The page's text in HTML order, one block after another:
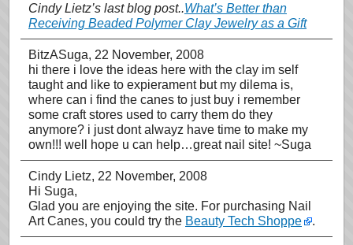
Cindy Lietz’s last blog post..What’s Better than
Receiving Beaded Polymer Clay Jewelry as a Gift
BitzASuga, 22 November, 2008
hi there i love the ideas here with the clay im self
taught and like to expierament but my dilema is,
where can i find the canes to just buy i remember
some craft stores used to carry them do they
anymore? i just dont alwayz have time to make my
own!!! well hope u can help…great nail site! ~Suga
Cindy Lietz, 22 November, 2008
Hi Suga,
Glad you are enjoying the site. For purchasing Nail
Art Canes, you could try the Beauty Tech Shoppe .